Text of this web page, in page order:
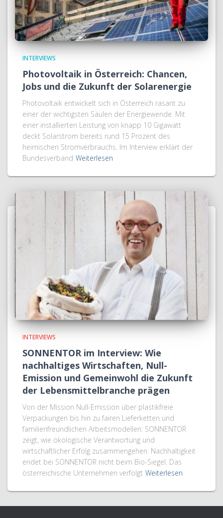
INTERVIEWS
Photovoltaik in Österreich: Chancen,
Jobs und die Zukunft der Solarenergie
Photovoltaik entwickelt sich in Österreich rasant zu
einer der wichtigsten Säulen der Energiewende. Mit
einer installierten Leistung von knapp 10 Gigawatt
deckt Solarstrom bereits rund 15 Prozent des
heimischen Stromverbrauchs. Im Interview erklärt der
Bundesverband Weiterlesen
INTERVIEWS
SONNENTOR im Interview: Wie
nachhaltiges Wirtschaften, Null-
Emission und Gemeinwohl die Zukunft
der Lebensmittelbranche prägen
Von der Mission Null-Emission über plastikfreie
Verpackungen bis hin zu fairen Lieferketten und
familienfreundlichen Arbeitsmodellen: SONNENTOR
zeigt, wie ökologische Verantwortung und
wirtschaftlicher Erfolg zusammengehen. Nachhaltigkeit
endet bei SONNENTOR nicht beim Bio-Siegel. Das
österreichische Unternehmen verfolgt Weiterlesen